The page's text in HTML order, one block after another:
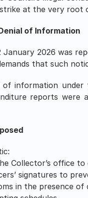
at the very root
of Information
2026 was
that such
of information
reports were
Collector’s office to
signatures to
in the presence of